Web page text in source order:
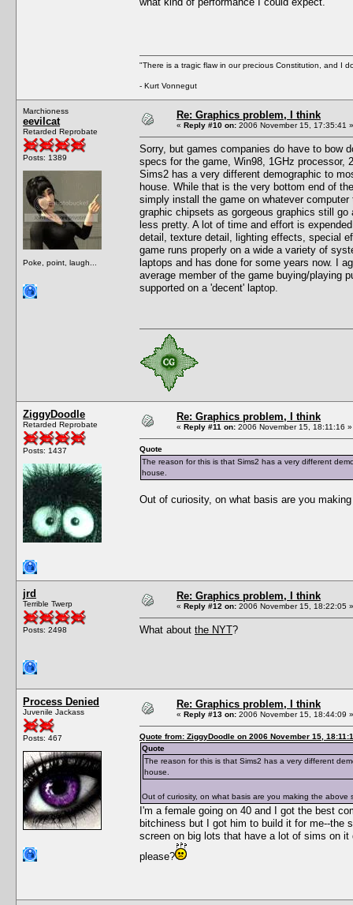
"There is a tragic flaw in our precious Constitution, and I
- Kurt Vonnegut
Marchioness
eevilcat
Retarded Reprobate
Posts: 1389
Poke, point, laugh...
Re: Graphics problem, I think
« Reply #10 on: 2006 November 15, 17:35:41 »
Sorry, but games companies do have to bow
specs for the game, Win98, 1GHz processor,
Sims2 has a very different demographic to
house. While that is the very bottom end of
simply install the game on whatever
graphic chipsets as gorgeous graphics still
less pretty. A lot of time and effort is
detail, texture detail, lighting effects, special
game runs properly on a wide a variety of
laptops and has done for some years now. I
average member of the game buying/playing
supported on a 'decent' laptop.
ZiggyDoodle
Retarded Reprobate
Posts: 1437
Re: Graphics problem, I think
« Reply #11 on: 2006 November 15, 18:11:16 »
Quote
The reason for this is that Sims2 has a very different
house.
Out of curiosity, on what basis are you
jrd
Terrible Twerp
Posts: 2498
Re: Graphics problem, I think
« Reply #12 on: 2006 November 15, 18:22:05 »
What about the NYT?
Process Denied
Juvenile Jackass
Posts: 467
Re: Graphics problem, I think
« Reply #13 on: 2006 November 15, 18:44:09 »
Quote from: ZiggyDoodle on 2006 November 15,
Quote
The reason for this is that Sims2 has a very different
house.
Out of curiosity, on what basis are you making the
I'm a female going on 40 and I got the best
bitchiness but I got him to build it for me--the
screen on big lots that have a lot of sims on
please?